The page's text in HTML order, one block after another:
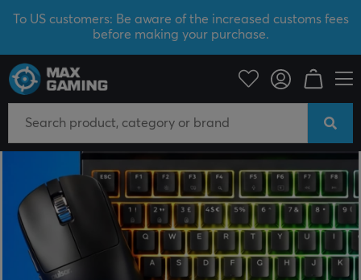
To US customers: Be aware of the increased customs fees
before making your purchase.